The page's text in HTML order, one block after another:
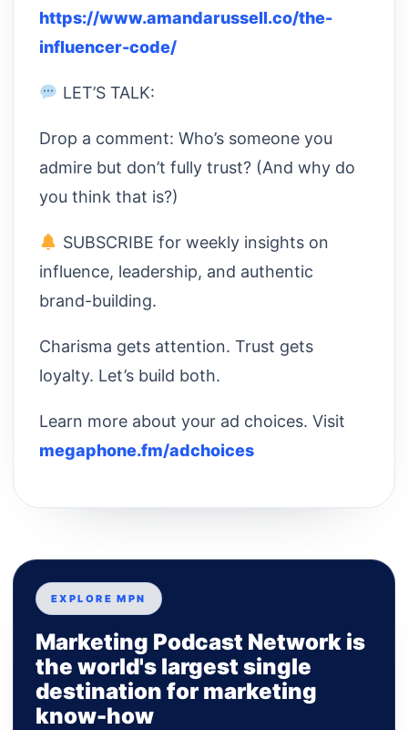
https://www.amandarussell.co/the-
influencer-code/
LET’S TALK:
Drop a comment: Who’s someone you
admire but don’t fully trust? (And why do
you think that is?)
SUBSCRIBE for weekly insights on
influence, leadership, and authentic
brand-building.
Charisma gets attention. Trust gets
loyalty. Let’s build both.
Learn more about your ad choices. Visit
megaphone.fm/adchoices
EXPLORE MPN
Marketing Podcast Network is
the world's largest single
destination for marketing
know-how